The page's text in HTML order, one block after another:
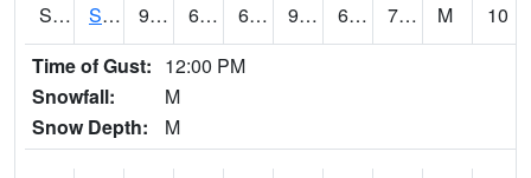
S2064 Starkville 93.2 69.1 69.1 95.32027 64.60245 73.39916 M
10
Time of Gust: 12:00 PM
Snowfall:
M
Snow Depth:
M